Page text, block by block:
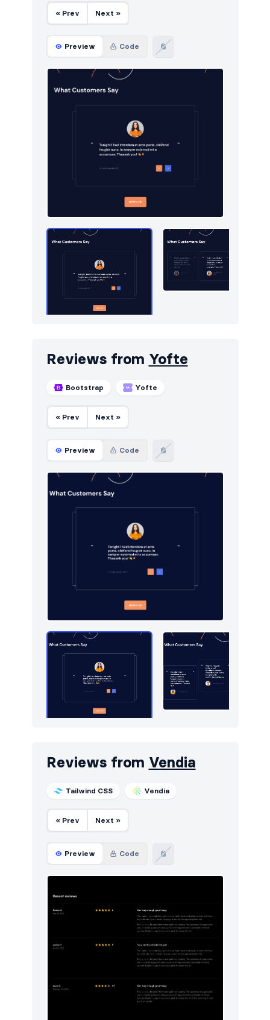
Utilities
Work
« Prev Next »
Preview Code
Reviews from Yofte
Bootstrap Yofte
« Prev Next »
Preview Code
Reviews from Vendia
Tailwind CSS Vendia
« Prev Next »
Preview Code